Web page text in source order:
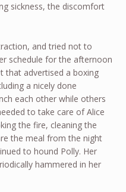
sickness, the discomfort
and tried not to
schedule for the afternoon
that advertised a boxing
a nicely done
each other while others
to take care of Alice
the fire, cleaning the
the meal from the night
to hound Polly. Her
hammered in her